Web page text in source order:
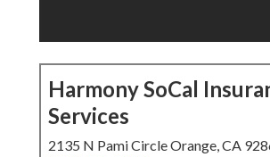
Harmony SoCal
Services
2135 N Pami Circle Orange, CA